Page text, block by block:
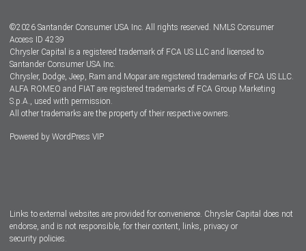
Dealer Locator
Dealers
©2026 Santander Consumer USA Inc. All rights reserved. NMLS Consumer
Access ID 4239
Chrysler Capital is a registered trademark of FCA US LLC and licensed to
Santander Consumer USA Inc.
Chrysler, Dodge, Jeep, Ram and Mopar are registered trademarks of FCA US LLC.
ALFA ROMEO and FIAT are registered trademarks of FCA Group Marketing
S.p.A., used with permission.
All other trademarks are the property of their respective owners.
Powered by WordPress VIP
Links to external websites are provided for convenience. Chrysler Capital does not
endorse, and is not responsible, for their content, links, privacy or
security policies.